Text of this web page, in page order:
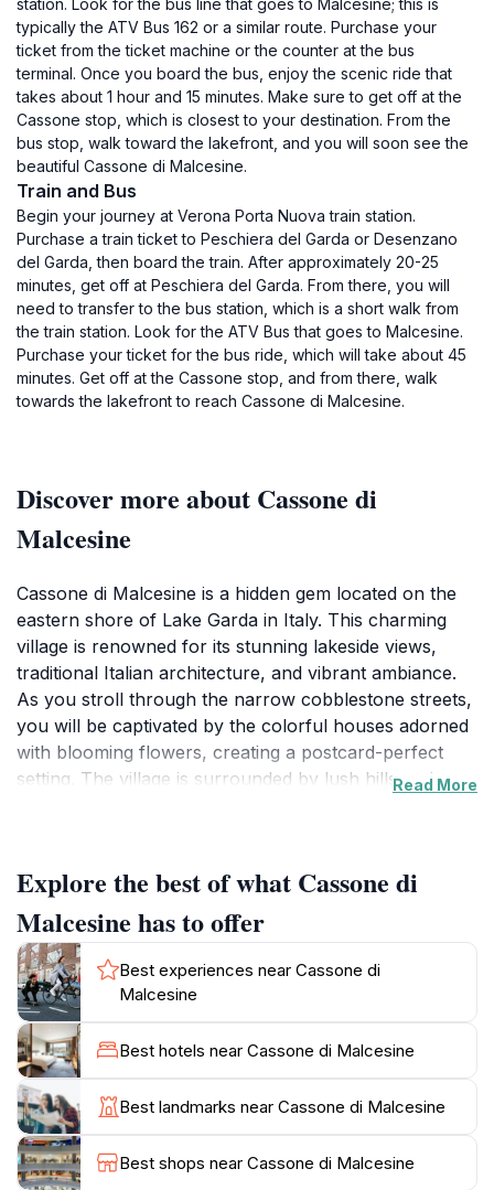
station. Look for the bus line that goes to Malcesine; this is
typically the ATV Bus 162 or a similar route. Purchase your
ticket from the ticket machine or the counter at the bus
terminal. Once you board the bus, enjoy the scenic ride that
takes about 1 hour and 15 minutes. Make sure to get off at the
Cassone stop, which is closest to your destination. From the
bus stop, walk toward the lakefront, and you will soon see the
beautiful Cassone di Malcesine.
Train and Bus
Begin your journey at Verona Porta Nuova train station.
Purchase a train ticket to Peschiera del Garda or Desenzano
del Garda, then board the train. After approximately 20-25
minutes, get off at Peschiera del Garda. From there, you will
need to transfer to the bus station, which is a short walk from
the train station. Look for the ATV Bus that goes to Malcesine.
Purchase your ticket for the bus ride, which will take about 45
minutes. Get off at the Cassone stop, and from there, walk
towards the lakefront to reach Cassone di Malcesine.
Discover more about Cassone di
Malcesine
Cassone di Malcesine is a hidden gem located on the
eastern shore of Lake Garda in Italy. This charming
village is renowned for its stunning lakeside views,
traditional Italian architecture, and vibrant ambiance.
As you stroll through the narrow cobblestone streets,
you will be captivated by the colorful houses adorned
with blooming flowers, creating a postcard-perfect
setting. The village is surrounded by lush hills and
landmarks, including the ancient church of San
Giovanni and the remnants of old fortifications that
speak to the village's rich history. Visitors can also
enjoy leisurely walks along the lakefront promenade,
where you can relax and take in the serene
atmosphere. Outdoor enthusiasts will find plenty of
opportunities for hiking, biking, and water sports,
including swimming, sailing, and windsurfing on the
beautiful lake. The local cuisine is another attraction,
with numerous restaurants serving delicious Italian
dishes made from fresh, local ingredients. Whether
you're looking to explore the natural beauty, indulge
Read More
Explore the best of what Cassone di
Malcesine has to offer
Best experiences near Cassone di
Malcesine
Best hotels near Cassone di Malcesine
Best landmarks near Cassone di Malcesine
Best shops near Cassone di Malcesine